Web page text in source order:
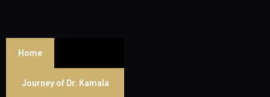
Home
Journey of Dr. Kamala